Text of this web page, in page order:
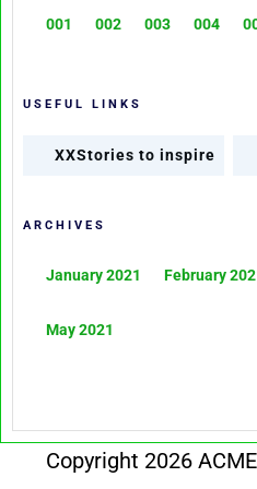
001 002 003 004
USEFUL LINKS
XXStories to inspire
ARCHIVES
January 2021 February
May 2021
Copyright 2026